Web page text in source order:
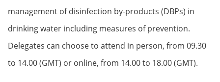
management of disinfection by-products (DBPs) in
drinking water including measures of prevention.
Delegates can choose to attend in person, from 09.30
to 14.00 (GMT) or online, from 14.00 to 18.00 (GMT).